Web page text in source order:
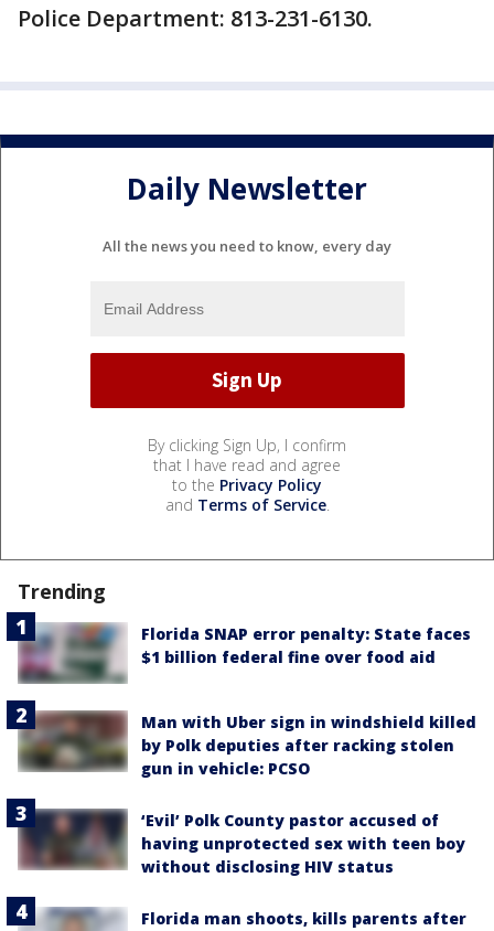
Police Department: 813-231-6130.
Daily Newsletter
All the news you need to know, every day
By clicking Sign Up, I confirm
that I have read and agree
to the Privacy Policy
and Terms of Service.
Trending
Florida SNAP error penalty: State faces
$1 billion federal fine over food aid
Man with Uber sign in windshield killed
by Polk deputies after racking stolen
gun in vehicle: PCSO
‘Evil’ Polk County pastor accused of
having unprotected sex with teen boy
without disclosing HIV status
Florida man shoots, kills parents after